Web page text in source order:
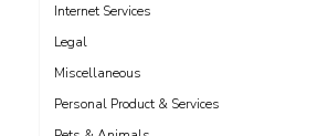
Internet Services
Legal
Miscellaneous
Personal Product & Services